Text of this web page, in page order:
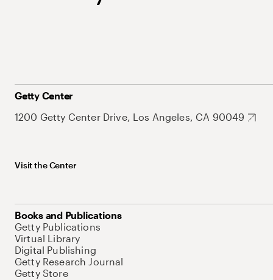
Getty Center
1200 Getty Center Drive, Los Angeles, CA 90049
Visit the Center
Books and Publications
Getty Publications
Virtual Library
Digital Publishing
Getty Research Journal
Getty Store